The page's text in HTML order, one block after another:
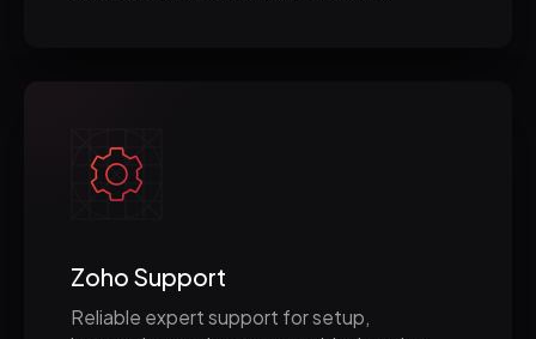
Zoho Support
Reliable expert support for setup,